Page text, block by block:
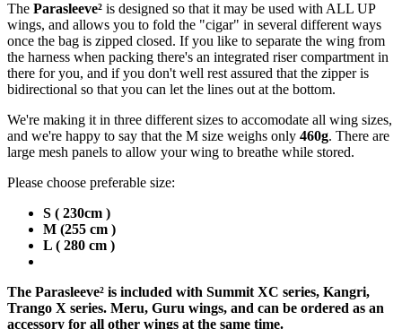
The Parasleeve² is designed so that it may be used with ALL UP
wings, and allows you to fold the "cigar" in several different ways
once the bag is zipped closed. If you like to separate the wing from
the harness when packing there's an integrated riser compartment in
there for you, and if you don't well rest assured that the zipper is
bidirectional so that you can let the lines out at the bottom.
We're making it in three different sizes to accomodate all wing sizes,
and we're happy to say that the M size weighs only 460g. There are
large mesh panels to allow your wing to breathe while stored.
Please choose preferable size:
S ( 230cm )
M (255 cm )
L ( 280 cm )
The Parasleeve² is included with Summit XC series, Kangri,
Trango X series. Meru, Guru wings, and can be ordered as an
accessory for all other wings at the same time.